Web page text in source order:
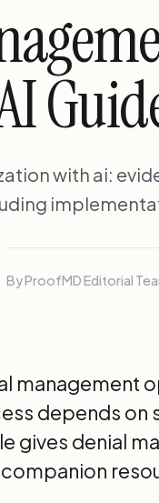
with ai:
By ProofMD Editorial
management
depends on
gives denial